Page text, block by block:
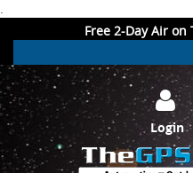
.
Free 2-Day Air
Login